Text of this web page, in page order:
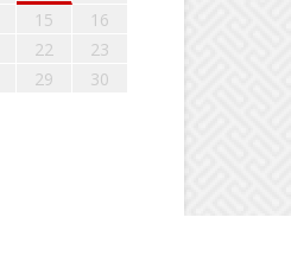
15
16
22
23
29
30